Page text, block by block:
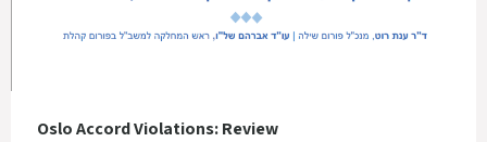
Oslo Accord Violations: Review